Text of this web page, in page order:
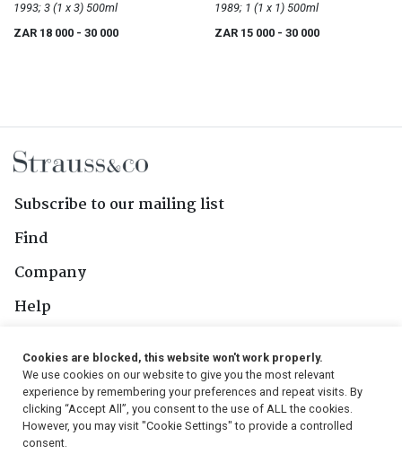
Constance
1993; 3 (1 x 3) 500ml
ZAR 18 000 - 30 000
Constance
1989; 1 (1 x 1) 500ml
ZAR 15 000 - 30 000
Subscribe to our mailing list
Find
Company
Help
Follow Us
Cookies are blocked, this website won't work properly.
We use cookies on our website to give you the most relevant
experience by remembering your preferences and repeat visits. By
clicking “Accept All”, you consent to the use of ALL the cookies.
However, you may visit "Cookie Settings" to provide a controlled
consent.